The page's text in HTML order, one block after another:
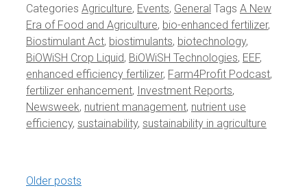
Categories Agriculture, Events, General Tags A New
Era of Food and Agriculture, bio-enhanced fertilizer,
Biostimulant Act, biostimulants, biotechnology,
BiOWiSH Crop Liquid, BiOWiSH Technologies, EEF,
enhanced efficiency fertilizer, Farm4Profit Podcast,
fertilizer enhancement, Investment Reports,
Newsweek, nutrient management, nutrient use
efficiency, sustainability, sustainability in agriculture
Older posts